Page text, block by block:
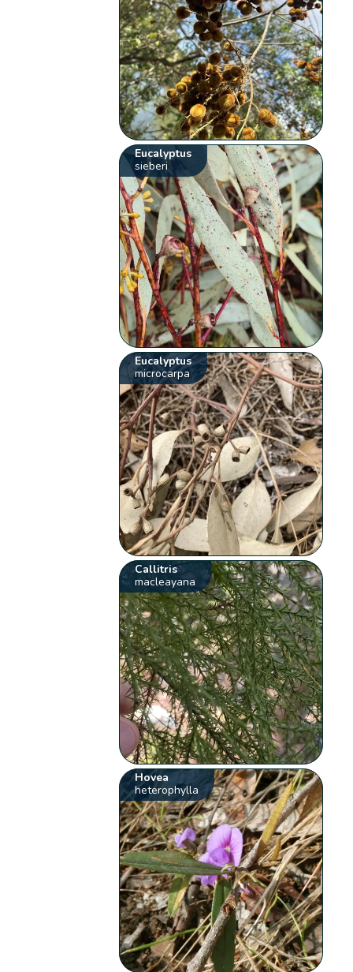
Eucalyptus
sieberi
Eucalyptus
microcarpa
Callitris
macleayana
Hovea
heterophylla